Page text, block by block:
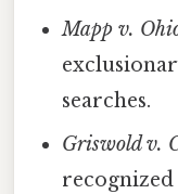
Mapp v.
searches.
Griswold v.
recognized